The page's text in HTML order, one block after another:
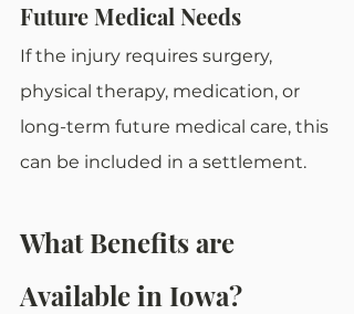
Future Medical Needs
If the injury requires surgery,
physical therapy, medication, or
long-term future medical care, this
can be included in a settlement.
What Benefits are
Available in Iowa?